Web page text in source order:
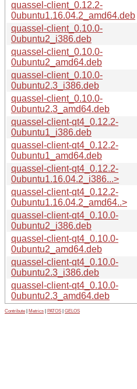
quassel-client_0.12.2-
0ubuntu1.16.04.2_amd64.deb
quassel-client_0.10.0-
0ubuntu2_i386.deb
quassel-client_0.10.0-
0ubuntu2_amd64.deb
quassel-client_0.10.0-
0ubuntu2.3_i386.deb
quassel-client_0.10.0-
0ubuntu2.3_amd64.deb
quassel-client-qt4_0.12.2-
0ubuntu1_i386.deb
quassel-client-qt4_0.12.2-
0ubuntu1_amd64.deb
quassel-client-qt4_0.12.2-
0ubuntu1.16.04.2_i386...>
quassel-client-qt4_0.12.2-
0ubuntu1.16.04.2_amd64..>
quassel-client-qt4_0.10.0-
0ubuntu2_i386.deb
quassel-client-qt4_0.10.0-
0ubuntu2_amd64.deb
quassel-client-qt4_0.10.0-
0ubuntu2.3_i386.deb
quassel-client-qt4_0.10.0-
0ubuntu2.3_amd64.deb
Contribute Metrics PATOS GELOS